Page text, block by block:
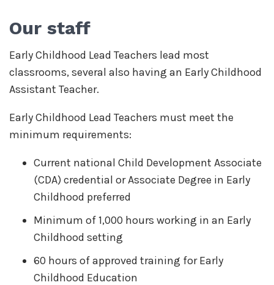
Our staff
Early Childhood Lead Teachers lead most
classrooms, several also having an Early Childhood
Assistant Teacher.
Early Childhood Lead Teachers must meet the
minimum requirements:
Current national Child Development Associate
(CDA) credential or Associate Degree in Early
Childhood preferred
Minimum of 1,000 hours working in an Early
Childhood setting
60 hours of approved training for Early
Childhood Education